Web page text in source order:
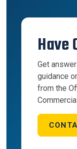
Have
Get
guidance
from the